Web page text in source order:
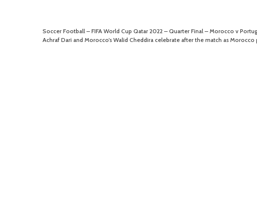
Soccer Football – FIFA World Cup Qatar 2022 – Quarter Final – Morocco v
Achraf Dari and Morocco’s Walid Cheddira celebrate after the match as